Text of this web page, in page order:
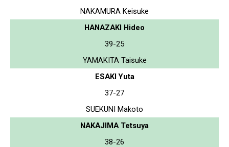
NAKAMURA Keisuke
HANAZAKI Hideo
39-25
YAMAKITA Taisuke
ESAKI Yuta
37-27
SUEKUNI Makoto
NAKAJIMA Tetsuya
38-26